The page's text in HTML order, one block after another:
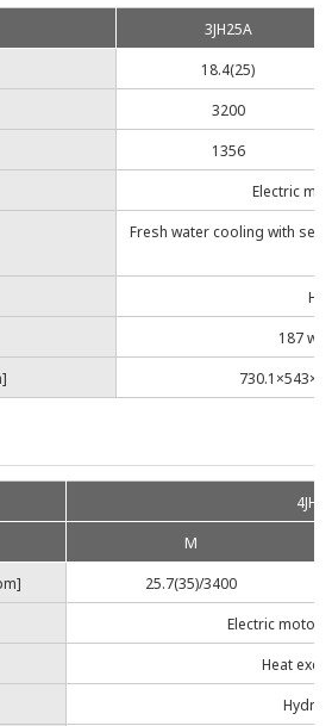
3JH25A
18.4(25)
3200
1356
Electric
Fresh water cooling with sea
187
4JHYE
M
25.7(35)/3400
Electric motor
Heat